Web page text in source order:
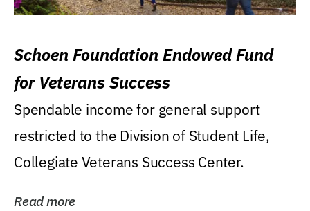
Schoen Foundation Endowed Fund
for Veterans Success
Spendable income for general support
restricted to the Division of Student Life,
Collegiate Veterans Success Center.
Read more